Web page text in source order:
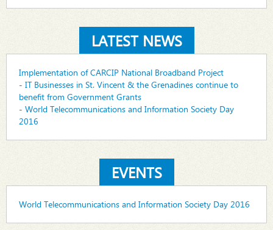
LATEST NEWS
Implementation of CARCIP National Broadband Project
- IT Businesses in St. Vincent & the Grenadines continue to
benefit from Government Grants
- World Telecommunications and Information Society Day
2016
EVENTS
World Telecommunications and Information Society Day 2016